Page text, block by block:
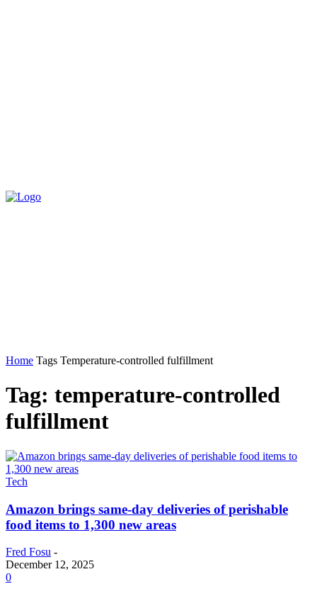
Home Tags Temperature-controlled fulfillment
Tag: temperature-controlled
fulfillment
Tech
Amazon brings same-day deliveries of perishable
food items to 1,300 new areas
Fred Fosu -
December 12, 2025
0